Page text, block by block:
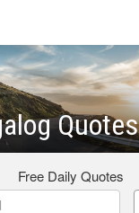
Quotes
Free Daily Quotes